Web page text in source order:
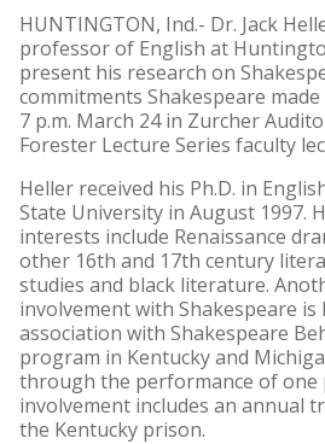
HUNTINGTON, Ind.- Dr. Jack
professor of English at
present his research on
commitments Shakespeare
7 p.m. March 24 in Zurcher
Forester Lecture Series faculty
Heller received his Ph.D. in
State University in August 1997.
interests include Renaissance
other 16th and 17th century
studies and black literature.
involvement with Shakespeare
association with Shakespeare
program in Kentucky and
through the performance of one
involvement includes an annual
the Kentucky prison.